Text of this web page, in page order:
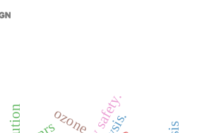
ozone